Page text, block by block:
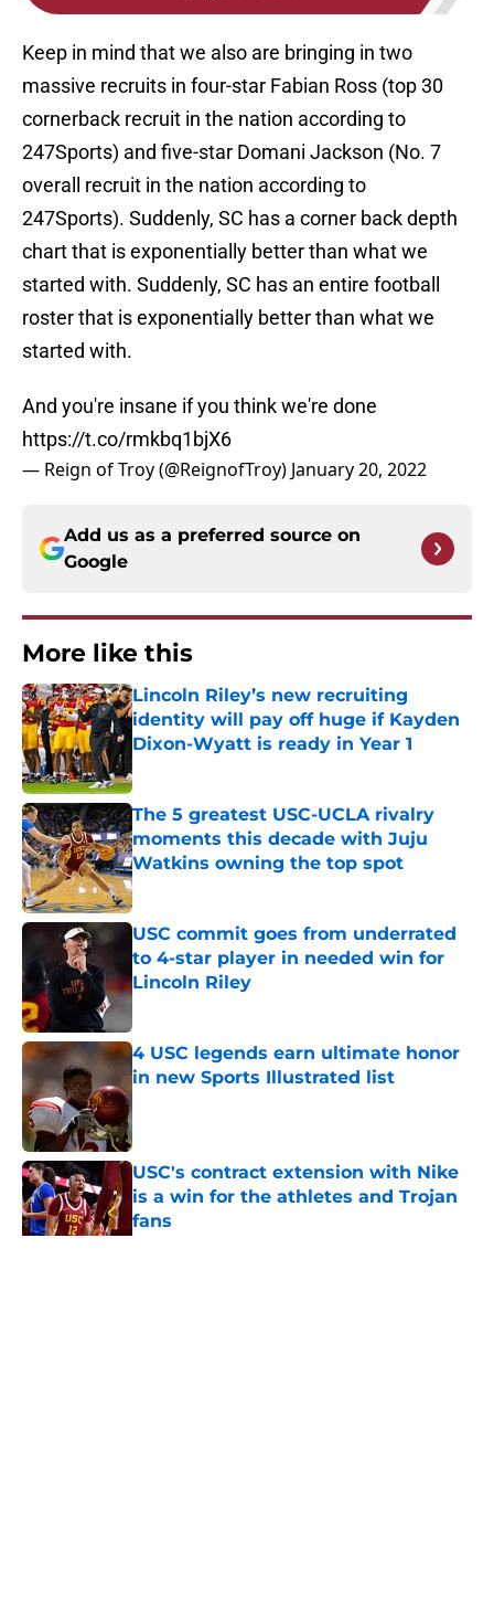
Keep in mind that we also are bringing in two
massive recruits in four-star Fabian Ross (top 30
cornerback recruit in the nation according to
247Sports) and five-star Domani Jackson (No. 7
overall recruit in the nation according to
247Sports). Suddenly, SC has a corner back depth
chart that is exponentially better than what we
started with. Suddenly, SC has an entire football
roster that is exponentially better than what we
started with.
And you're insane if you think we're done
https://t.co/rmkbq1bjX6
— Reign of Troy (@ReignofTroy) January 20, 2022
Add us as a preferred source on
Google
More like this
Lincoln Riley’s new recruiting
identity will pay off huge if Kayden
Dixon-Wyatt is ready in Year 1
The 5 greatest USC-UCLA rivalry
moments this decade with Juju
Watkins owning the top spot
Published by on Invalid Date
USC commit goes from underrated
to 4-star player in needed win for
Lincoln Riley
4 USC legends earn ultimate honor
in new Sports Illustrated list
Published by on Invalid Date
USC's contract extension with Nike
is a win for the athletes and Trojan
fans